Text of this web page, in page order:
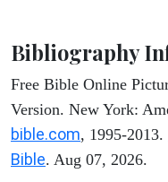
Bibliography
Free Bible Online
Version. New York:
bible.com, 1995-2013.
Bible. Aug 07, 2026.